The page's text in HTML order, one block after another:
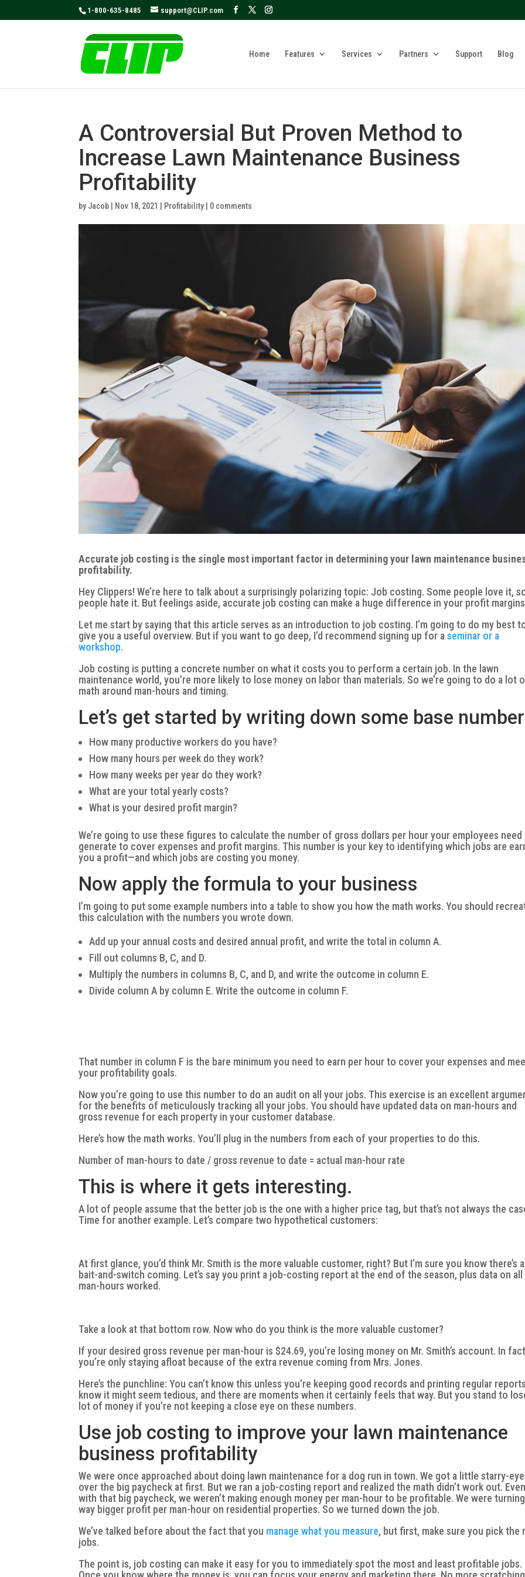
1-800-635-8485 support@CLIP.com
Home Features Services Partners Support Blog
A Controversial But Proven Method to
Increase Lawn Maintenance Business
Profitability
by Jacob Nov 18, 2021 Profitability 0 comments
Accurate job costing is the single most important factor in determining your lawn maintenance
profitability.
Hey Clippers! We’re here to talk about a surprisingly polarizing topic: Job costing. Some people love it,
people hate it. But feelings aside, accurate job costing can make a huge difference in your profit
Let me start by saying that this article serves as an introduction to job costing. I’m going to do my best
give you a useful overview. But if you want to go deep, I’d recommend signing up for aseminar or a
workshop.
Job costing is putting a concrete number on what it costs you to perform a certain job. In the lawn
maintenance world, you’re more likely to lose money on labor than materials. So we’re going to do a lot
math around man-hours and timing.
Let’s get started by writing down some base
How many productive workers do you have?
How many hours per week do they work?
How many weeks per year do they work?
What are your total yearly costs?
What is your desired profit margin?
We’re going to use these figures to calculate the number of gross dollars per hour your employees need
generate to cover expenses and profit margins. This number is your key to identifying which jobs are
you a profit—and which jobs are costing you money.
Now apply the formula to your business
I’m going to put some example numbers into a table to show you how the math works. You should
this calculation with the numbers you wrote down.
Add up your annual costs and desired annual profit, and write the total in column A.
Fill out columns B, C, and D.
Multiply the numbers in columns B, C, and D, and write the outcome in column E.
Divide column A by column E. Write the outcome in column F.
That number in column F is the bare minimum you need to earn per hour to cover your expenses and
your profitability goals.
Now you’re going to use this number to do an audit on all your jobs. This exercise is an excellent
for the benefits of meticulously tracking all your jobs. You should have updated data on man-hours and
gross revenue for each property in your customer database.
Here’s how the math works. You’ll plug in the numbers from each of your properties to do this.
Number of man-hours to date / gross revenue to date = actual man-hour rate
This is where it gets interesting.
A lot of people assume that the better job is the one with a higher price tag, but that’s not always the
Time for another example. Let’s compare two hypothetical customers:
At first glance, you’d think Mr. Smith is the more valuable customer, right? But I’m sure you know there’s a
bait-and-switch coming. Let’s say you print a job-costing report at the end of the season, plus data on all
man-hours worked.
Take a look at that bottom row. Now who do you think is the more valuable customer?
If your desired gross revenue per man-hour is $24.69, you’re losing money on Mr. Smith’s account. In
you’re only staying afloat because of the extra revenue coming from Mrs. Jones.
Here’s the punchline: You can’t know this unless you’re keeping good records and printing regular
know it might seem tedious, and there are moments when it certainly feels that way. But you stand to
lot of money if you’re not keeping a close eye on these numbers.
Use job costing to improve your lawn maintenance
business profitability
We were once approached about doing lawn maintenance for a dog run in town. We got a little starry-
over the big paycheck at first. But we ran a job-costing report and realized the math didn’t work out. Even
with that big paycheck, we weren’t making enough money per man-hour to be profitable. We were
way bigger profit per man-hour on residential properties. So we turned down the job.
We’ve talked before about the fact that you manage what you measure, but first, make sure you pick the
jobs.
The point is, job costing can make it easy for you to immediately spot the most and least profitable jobs.
May we use cookies to track your activities? We take your privacy very seriously. Please see our privacy